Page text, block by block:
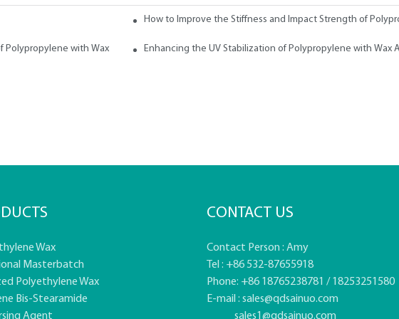
with Wax AdditivesHow to Improve the Stiffness and Impact Strength of
Polypropylene with Wax Enhancing the UV Stabilization of Polypropylene with Wax
Wax
Masterbatch
Polyethylene Wax
Bis-Stearamide
Agent
CONTACT US
Contact Person : Amy
Tel : +86 532-87655918
Phone: +86 18765238781 / 18253251580
E-mail : sales@qdsainuo.com
sales1@qdsainuo.com